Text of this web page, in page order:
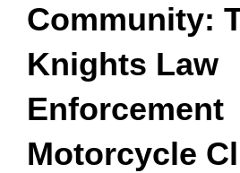
Community:
Knights Law
Enforcement
Motorcycle